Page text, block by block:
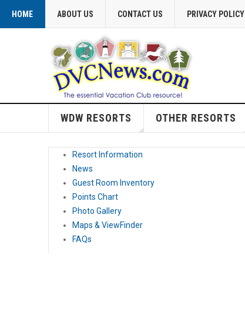
HOME ABOUT US CONTACT US PRIVACY POLICY
WDW RESORTS OTHER RESORTS
Resort Information
News
Guest Room Inventory
Points Chart
Photo Gallery
Maps & ViewFinder
FAQs